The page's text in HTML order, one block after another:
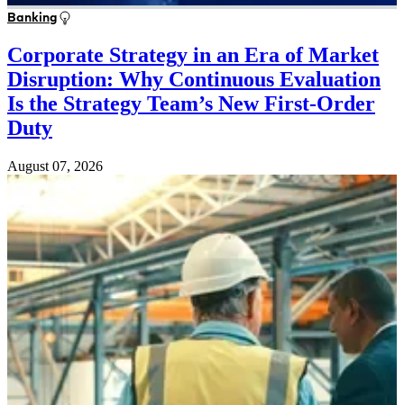
Banking
Corporate Strategy in an Era of Market
Disruption: Why Continuous Evaluation
Is the Strategy Team’s New First-Order
Duty
August 07, 2026